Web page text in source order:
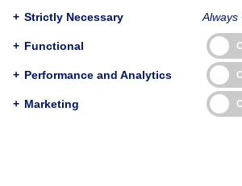
RESEARCH ARTICLE
Charlotte Herzeel
Published:
+ Strictly Necessary Always
+ Functional
+ Performance and Analytics
+ Marketing